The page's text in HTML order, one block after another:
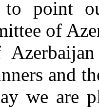
point
of
and
we are